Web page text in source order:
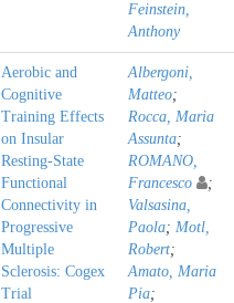
Feinstein,
Anthony
Aerobic and
Cognitive
Training Effects
on Insular
Resting-State
Functional
Connectivity in
Progressive
Multiple
Sclerosis: Cogex
Trial
Albergoni,
Matteo;
Rocca, Maria
Assunta;
ROMANO,
Francesco
;
Valsasina,
Paola; Motl,
Robert;
Amato, Maria
Pia;